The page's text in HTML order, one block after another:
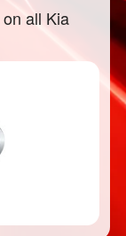
on all Kia